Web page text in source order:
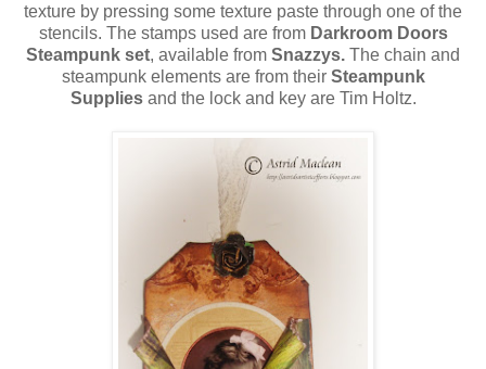
texture by pressing some texture paste through one of the
stencils. The stamps used are fromDarkroom Doors
Steampunk set, available from Snazzys. The chain and
steampunk elements are from their Steampunk
Suppliesand the lock and key are Tim Holtz.